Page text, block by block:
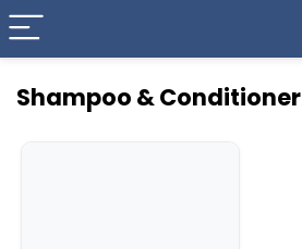
Shampoo & Conditioner